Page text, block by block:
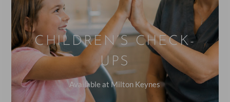
CHILDREN’S CHECK-
UPS
Available at Milton Keynes